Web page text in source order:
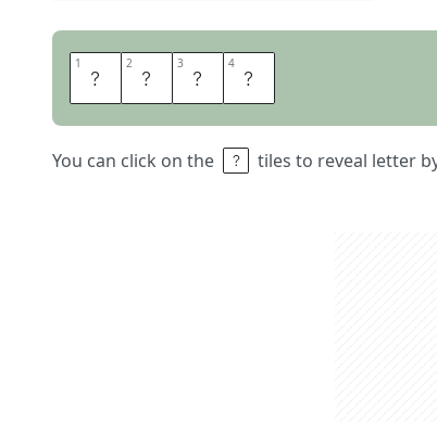
1 T 2 U 3 T 4 U
You can click on the tiles to reveal letter